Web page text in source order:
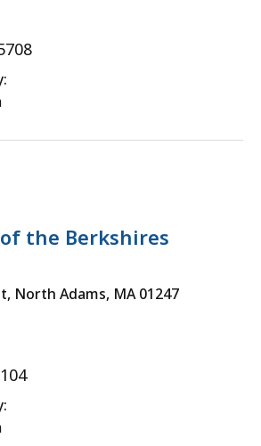
the Berkshires
North Adams, MA 01247